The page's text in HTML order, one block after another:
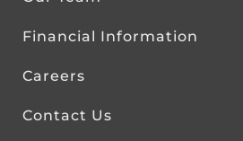
Financial Information
Careers
Contact Us